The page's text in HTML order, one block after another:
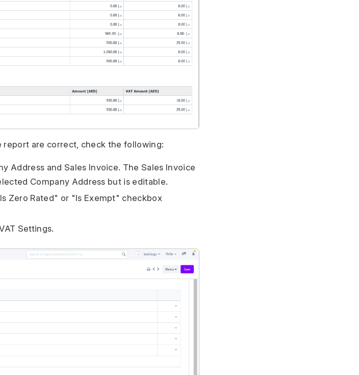
report are correct, check the following:
Address and Sales Invoice. The Sales Invoice
Company Address but is editable.
Zero Rated" or "Is Exempt" checkbox
Settings.